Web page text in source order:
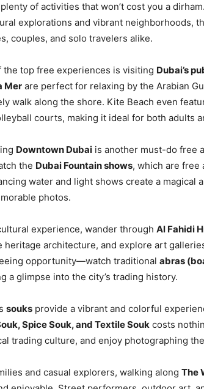
of activities that won’t cost you a
explorations and vibrant neighborhoods,
couples, and solo travelers alike.
the top free experiences is visiting Dubai’s
Mer are perfect for relaxing by the Arabian
walk along the shore. Kite Beach even
courts, making it ideal for both adults
Downtown Dubai is another must-do free
the Dubai Fountain shows, which are free
water and light shows create a magical
photos.
experience, wander through Al Fahidi
heritage architecture, and explore art
opportunity—watch traditional abras
a glimpse into the city’s trading history.
souks provide a vibrant and colorful
Spice Souk, and Textile Souk costs
trading culture, and enjoy photographing
and casual explorers, walking along The